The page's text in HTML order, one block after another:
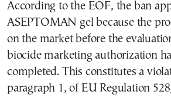
According to the EOF, the ban
ASEPTOMAN gel because the
on the market before the
biocide marketing authorization
completed. This constitutes a
paragraph 1, of EU Regulation